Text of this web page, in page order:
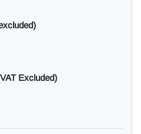
Excluded)